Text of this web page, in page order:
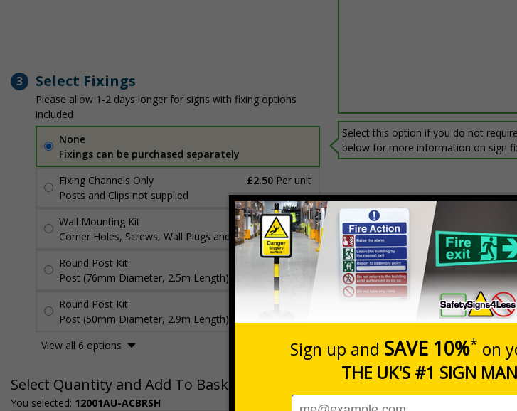
3 Select Fixings
Please allow 1-2 days longer for signs with fixing options
included
None
Fixings can be purchased separately
Fixing Channels Only
£2.50 Per unit
Posts and Clips not supplied
Wall Mounting Kit
£3.96 Per unit
Corner Holes, Screws, Wall Plugs and Screw Caps
Round Post Kit
£96.00 Per unit
Post (76mm Diameter, 2.5m Length), Channels, Clips
Round Post Kit
Per unit
Post (50mm Diameter, 2.9m Length), Channels, Clips
View all 6 options
Select this option if you do not
below for more information on sign
Select Quantity and Add To Basket
You selected: 12001AU-ACBRSH